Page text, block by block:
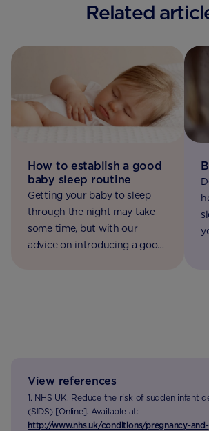
Related
How to establish a good
baby sleep routine
Getting your baby to sleep
through the night may take
some time, but with our
advice on introducing a good
View references
1. NHS UK. Reduce the risk of sudden infant
(SIDS) [Online]. Available at:
http://www.nhs.uk/conditions/pregnancy-and-